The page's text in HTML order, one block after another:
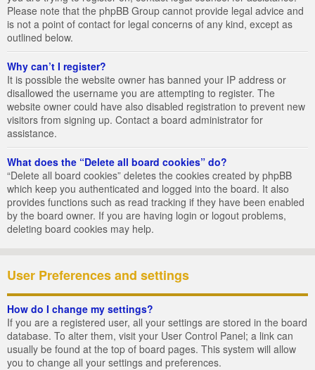
Please note that the phpBB Group cannot provide legal advice and
is not a point of contact for legal concerns of any kind, except as
outlined below.
Why can’t I register?
It is possible the website owner has banned your IP address or
disallowed the username you are attempting to register. The
website owner could have also disabled registration to prevent new
visitors from signing up. Contact a board administrator for
assistance.
What does the “Delete all board cookies” do?
“Delete all board cookies” deletes the cookies created by phpBB
which keep you authenticated and logged into the board. It also
provides functions such as read tracking if they have been enabled
by the board owner. If you are having login or logout problems,
deleting board cookies may help.
User Preferences and settings
How do I change my settings?
If you are a registered user, all your settings are stored in the board
database. To alter them, visit your User Control Panel; a link can
usually be found at the top of board pages. This system will allow
you to change all your settings and preferences.